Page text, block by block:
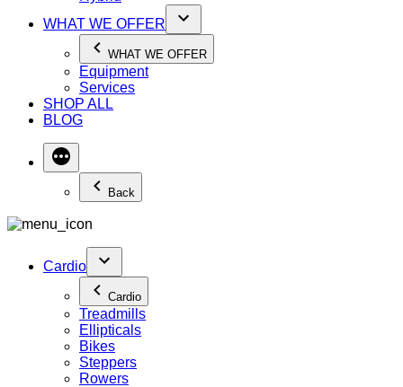
WHAT WE OFFER
WHAT WE OFFER
Equipment
Services
SHOP ALL
BLOG
Back
Cardio
Cardio
Treadmills
Ellipticals
Bikes
Steppers
Rowers